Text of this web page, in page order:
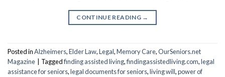
CONTINUE READING →
Posted inAlzheimers,Elder Law,Legal,Memory Care,OurSeniors.net
Magazine
Taggedfinding assisted living,findingassistedliving.com,legal
assistance for seniors,legal documents for seniors,living will,power of